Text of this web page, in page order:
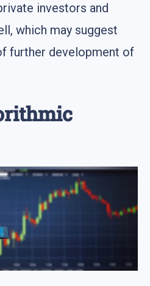
investors and
which may suggest
further development of